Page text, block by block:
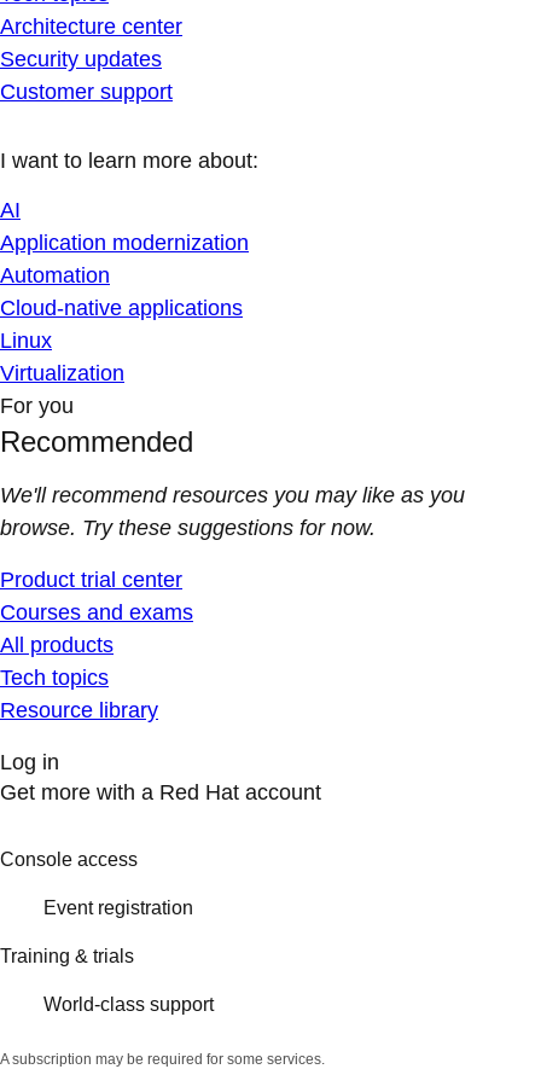
Architecture center
Security updates
Customer support
I want to learn more about:
AI
Application modernization
Automation
Cloud-native applications
Linux
Virtualization
For you
Recommended
We'll recommend resources you may like as you
browse. Try these suggestions for now.
Product trial center
Courses and exams
All products
Tech topics
Resource library
Log in
Get more with a Red Hat account
Console access
Event registration
Training & trials
World-class support
A subscription may be required for some services.